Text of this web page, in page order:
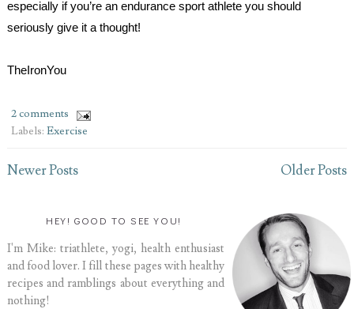
especially if you’re an endurance sport athlete you should
seriously give it a thought!
TheIronYou
2 comments
Labels: Exercise
Newer Posts Older Posts
HEY! GOOD TO SEE YOU!
I'm Mike: triathlete, yogi, health enthusiast
and food lover. I fill these pages with healthy
recipes and ramblings about everything and
nothing!